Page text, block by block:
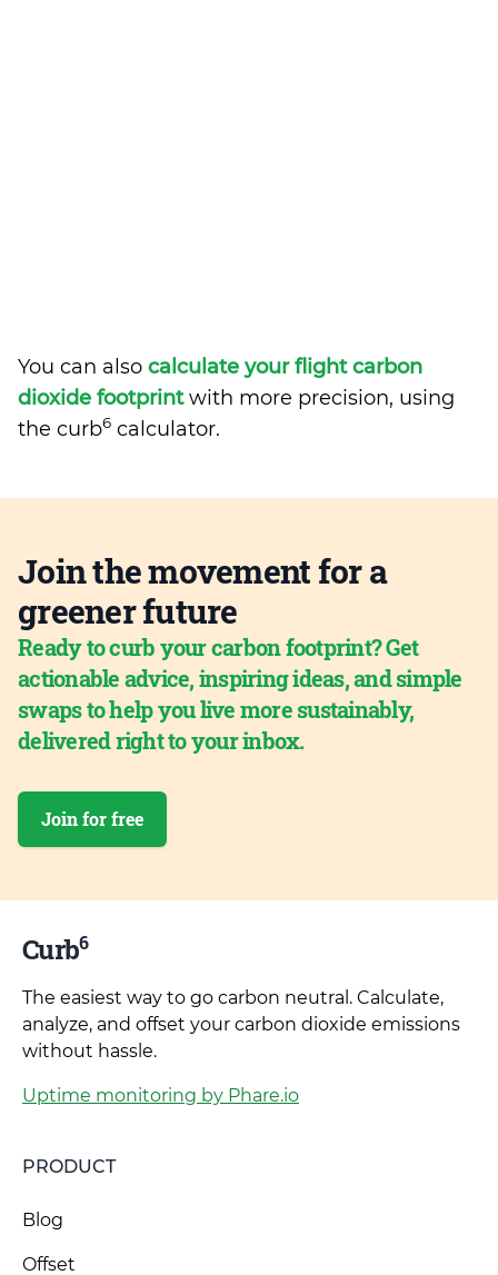
You can also calculate your flight carbon
dioxide footprintwith more precision, using
the curb6 calculator.
Join the movement for a
greener future
Ready to curb your carbon footprint? Get
actionable advice, inspiring ideas, and simple
swaps to help you live more sustainably,
delivered right to your inbox.
Join for free
Curb6
The easiest way to go carbon neutral. Calculate,
analyze, and offset your carbon dioxide emissions
without hassle.
Uptime monitoring by Phare.io
PRODUCT
Blog
Offset